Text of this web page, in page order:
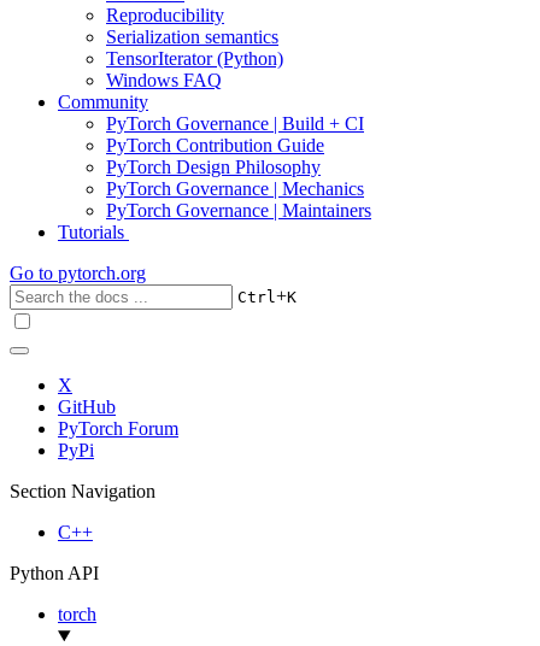
Reproducibility
Serialization semantics
TensorIterator (Python)
Windows FAQ
Community
PyTorch Governance | Build + CI
PyTorch Contribution Guide
PyTorch Design Philosophy
PyTorch Governance | Mechanics
PyTorch Governance | Maintainers
Tutorials
Go to pytorch.org
Ctrl+K
X
GitHub
PyTorch Forum
PyPi
Section Navigation
C++
Python API
torch